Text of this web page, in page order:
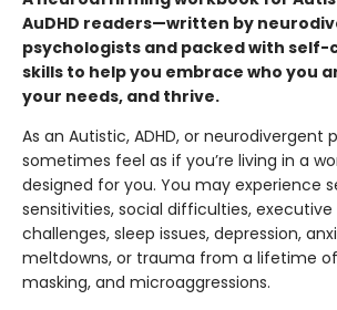
AuDHD readers—written by
psychologists and packed with self-
skills to help you embrace who you
your needs, and thrive.
As an Autistic, ADHD, or neurodivergent
sometimes feel as if you’re living in a
designed for you. You may experience
sensitivities, social difficulties,
challenges, sleep issues, depression,
meltdowns, or trauma from a lifetime
masking, and microaggressions.